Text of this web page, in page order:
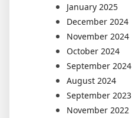
January 2025
December 2024
November 2024
October 2024
September 2024
August 2024
September 2023
November 2022